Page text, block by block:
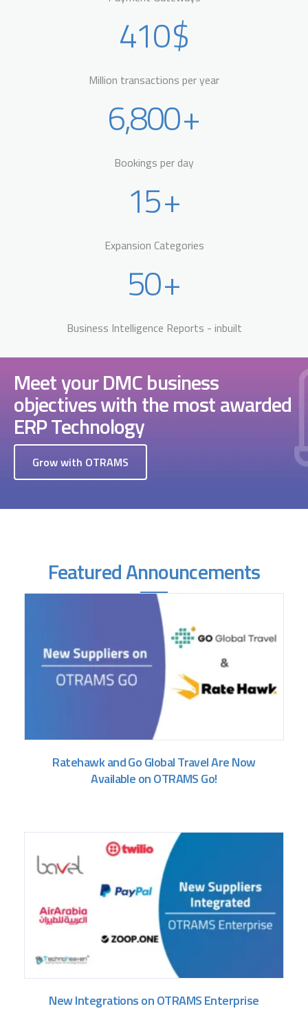
410$
Million transactions per year
6,800+
Bookings per day
15+
Expansion Categories
50+
Business Intelligence Reports - inbuilt
Meet your DMC business
objectives with the most awarded
ERP Technology
Grow with OTRAMS
Featured Announcements
Ratehawk and Go Global Travel Are Now
Available on OTRAMS Go!
New Integrations on OTRAMS Enterprise